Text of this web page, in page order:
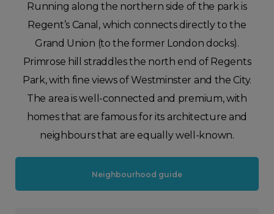
Running along the northern side of the park is
Regent’s Canal, which connects directly to the
Grand Union (to the former London docks).
Primrose hill straddles the north end of Regents
Park, with fine views of Westminster and the City.
The area is well-connected and premium, with
homes that are famous for its architecture and
neighbours that are equally well-known.
Neighbourhood guide